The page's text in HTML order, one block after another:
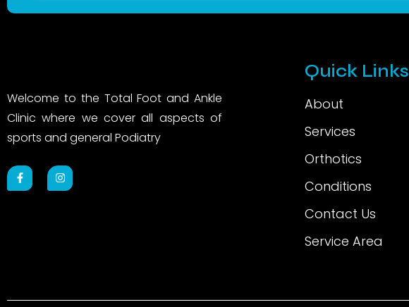
Welcome to the Total Foot and Ankle
Clinic where we cover all aspects of
sports and general Podiatry
Quick Links
About
Services
Orthotics
Conditions
Contact Us
Service Area